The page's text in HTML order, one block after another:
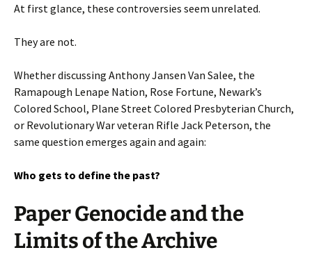
At first glance, these controversies seem unrelated.
They are not.
Whether discussing Anthony Jansen Van Salee, the
Ramapough Lenape Nation, Rose Fortune, Newark’s
Colored School, Plane Street Colored Presbyterian Church,
or Revolutionary War veteran Rifle Jack Peterson, the
same question emerges again and again:
Who gets to define the past?
Paper Genocide and the
Limits of the Archive